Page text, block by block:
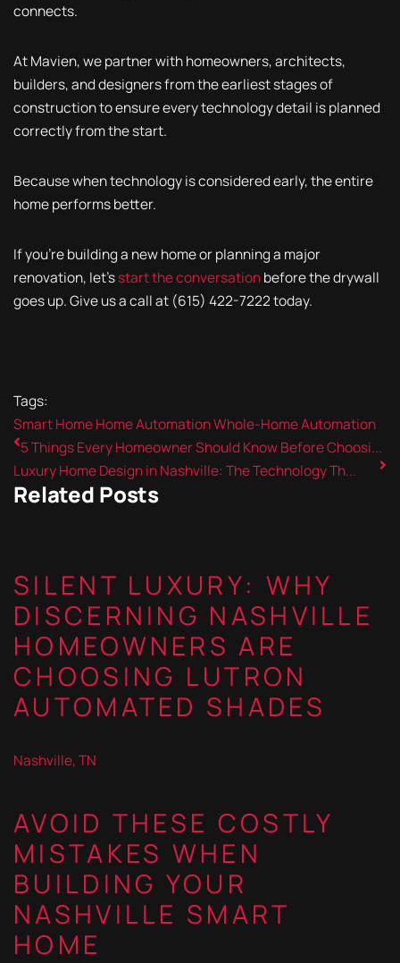
connects.
At Mavien, we partner with homeowners, architects,
builders, and designers from the earliest stages of
construction to ensure every technology detail is planned
correctly from the start.
Because when technology is considered early, the entire
home performs better.
If you're building a new home or planning a major
renovation, let'sstart the conversationbefore the drywall
goes up. Give us a call at (615) 422-7222 today.
Tags:
Smart HomeHome AutomationWhole-Home Automation
5 Things Every Homeowner Should Know Before Choosi...
Luxury Home Design in Nashville: The Technology Th...
Related Posts
SILENT LUXURY: WHY
DISCERNING NASHVILLE
HOMEOWNERS ARE
CHOOSING LUTRON
AUTOMATED SHADES
Nashville, TN
AVOID THESE COSTLY
MISTAKES WHEN
BUILDING YOUR
NASHVILLE SMART
HOME